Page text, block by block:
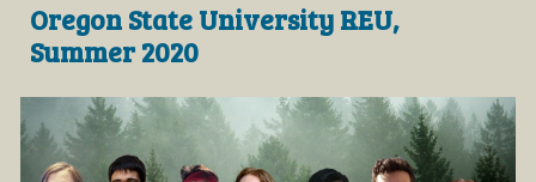
Oregon State University REU,
Summer 2020